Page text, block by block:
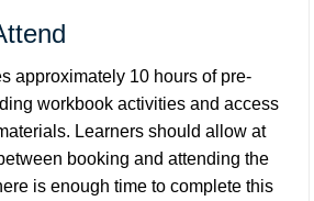
approximately 10 hours of pre-
workbook activities and access
Learners should allow at
booking and attending the
is enough time to complete this